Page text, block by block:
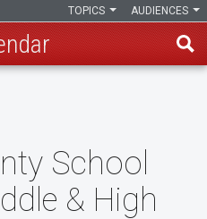
AUDIENCES
TOPICS
School
& High